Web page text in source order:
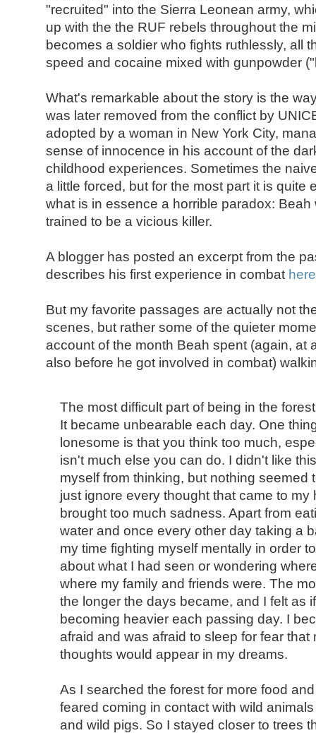
"recruited" into the Sierra Leonean army,
up with the the RUF rebels throughout the
becomes a soldier who fights ruthlessly, all
speed and cocaine mixed with gunpowder
What's remarkable about the story is the
was later removed from the conflict by
adopted by a woman in New York City,
sense of innocence in his account of the
childhood experiences. Sometimes the
a little forced, but for the most part it is quite
what is in essence a horrible paradox:
trained to be a vicious killer.
A blogger has posted an excerpt from the
describes his first experience in combat here
But my favorite passages are actually not
scenes, but rather some of the quieter
account of the month Beah spent (again, at
also before he got involved in combat)
The most difficult part of being in the
It became unbearable each day. One
lonesome is that you think too much,
isn't much else you can do. I didn't like
myself from thinking, but nothing seemed
just ignore every thought that came to my
brought too much sadness. Apart from
water and once every other day taking a
my time fighting myself mentally in order
about what I had seen or wondering
where my family and friends were. The
the longer the days became, and I felt as
becoming heavier each passing day. I
afraid and was afraid to sleep for fear that
thoughts would appear in my dreams.
As I searched the forest for more food
feared coming in contact with wild
and wild pigs. So I stayed closer to trees